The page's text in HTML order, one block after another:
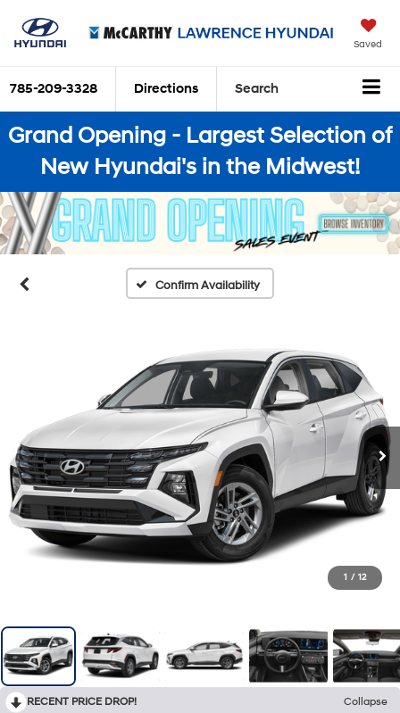
Saved
785-209-3328 Directions Search
Grand Opening - Largest Selection of
New Hyundai's in the Midwest!
Confirm Availability
1 / 12
RECENT PRICE DROP!
Collapse